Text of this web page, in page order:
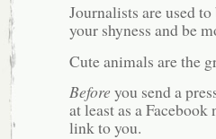
Journalists are used
your shyness and be
Cute animals are the
Before you send a
at least as a
link to you.